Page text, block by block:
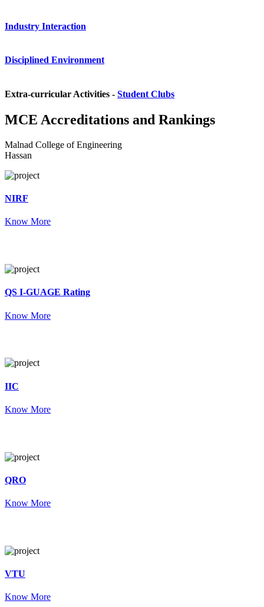
Industry Interaction
Disciplined Environment
Extra-curricular Activities - Student Clubs
MCE Accreditations and Rankings
Malnad College of Engineering
Hassan
NIRF
Know More
QS I-GUAGE Rating
Know More
IIC
Know More
QRO
Know More
VTU
Know More